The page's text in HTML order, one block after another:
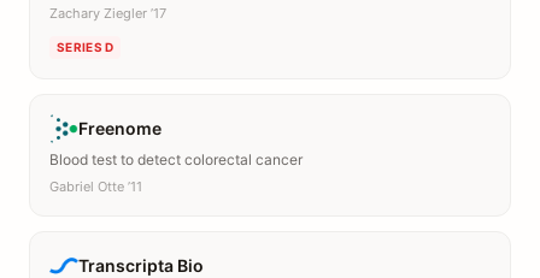
Zachary Ziegler ’17
SERIES D
Freenome
Blood test to detect colorectal cancer
Gabriel Otte ’11
Transcripta Bio